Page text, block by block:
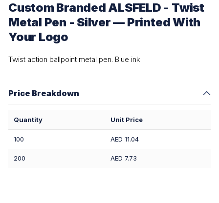
Custom Branded ALSFELD - Twist
Metal Pen - Silver — Printed With
Your Logo
Twist action ballpoint metal pen. Blue ink
Price Breakdown
Quantity Unit Price
100 AED 11.04
200 AED 7.73